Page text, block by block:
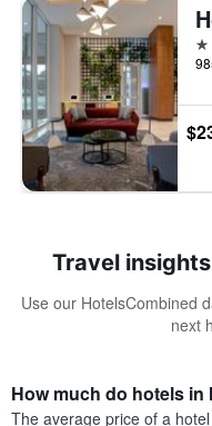
3
Travel
Use our HotelsCombined
next
How much do hotels in
The average price of a